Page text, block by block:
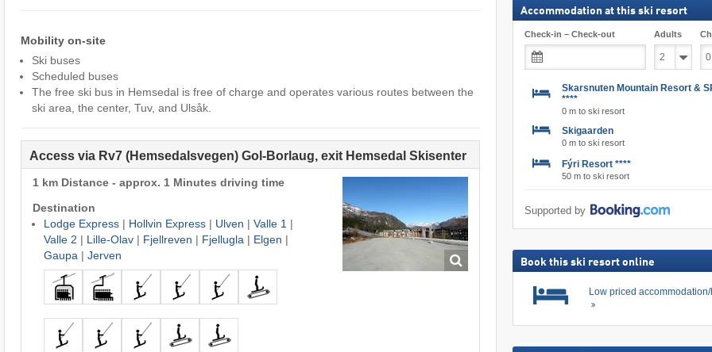
Mobility on-site
Ski buses
Scheduled buses
The free ski bus in Hemsedal is free of charge and operates various routes between the
ski area, the center, Tuv, and Ulsåk.
Access via Rv7 (Hemsedalsvegen) Gol-Borlaug, exit Hemsedal Skisenter
1 km Distance - approx. 1 Minutes driving time
Destination
Lodge Express| Hollvin Express| Ulven | Valle 1 |
Valle 2 | Lille-Olav| Fjellreven | Fjellugla | Elgen |
Gaupa | Jerven
Accommodation at this ski resort
Check-in – Check-out Adults
Skarsnuten Mountain Resort &
****
0 m to ski resort
Skigaarden
0 m to ski resort
Fýri Resort ****
50 m to ski resort
Supported by
Book this ski resort online
Low priced